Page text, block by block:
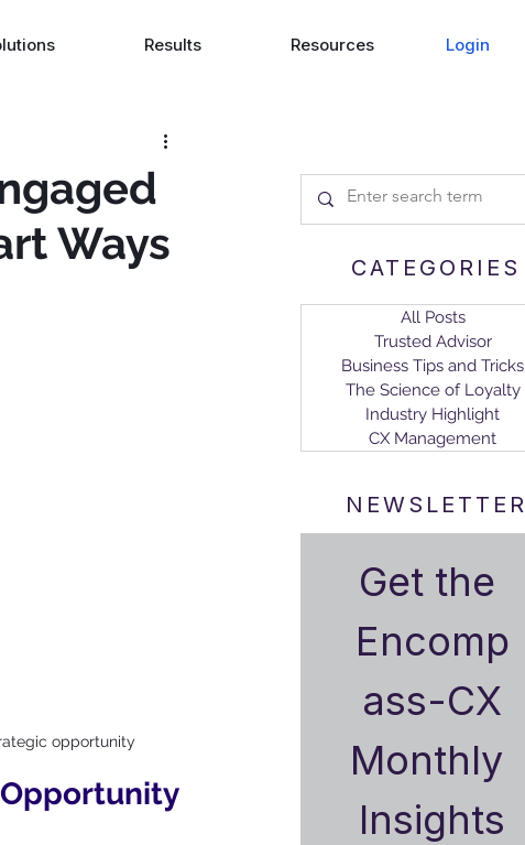
Results Resources Login
Ways
opportunity
CATEGORIES
All Posts
Trusted Advisor
Business Tips and Tricks
The Science of Loyalty
Industry Highlight
CX Management
NEWSLETTER
Get the
Encomp
ass-CX
Monthly
Insights